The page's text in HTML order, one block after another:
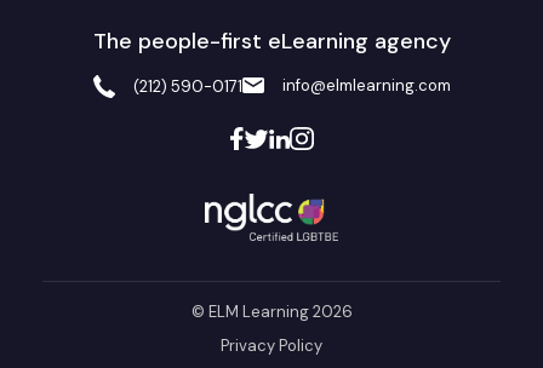
The people-first eLearning agency
(212) 590-0171 info@elmlearning.com
© ELM Learning 2026
Privacy Policy